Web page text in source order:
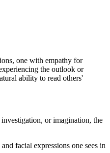
one with empathy for
the outlook or
ability to read others'
or imagination, the
facial expressions one sees in